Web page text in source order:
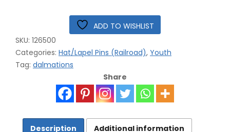
Hat
Pin
#12-
6500
ADD TO WISHLIST
SKU: 126500
Categories: Hat/Lapel Pins (Railroad), Youth
Tag: dalmations
Share
Description
Additional information